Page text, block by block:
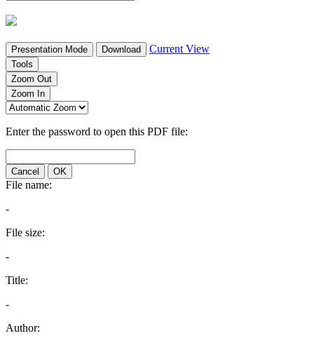
Presentation Mode Download Current View
Tools
Zoom Out
Zoom In
Enter the password to open this PDF file:
Cancel OK
File name:
-
File size:
-
Title:
-
Author: